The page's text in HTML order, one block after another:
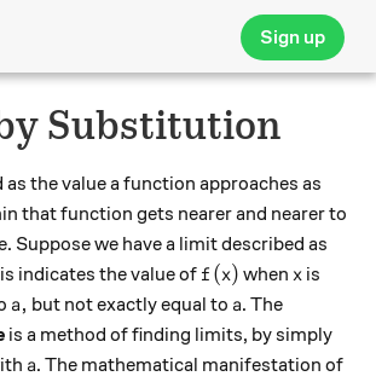
Sign up
Substitution
the value a function approaches as
that function gets nearer and nearer to
Suppose we have a limit described as
a}f(x)}
indicates the value of f(x)
f (x) when x
xis
a,
a, but not exactly equal to a
a. The
is a method of finding limits, by simply
a
a. The mathematical manifestation of